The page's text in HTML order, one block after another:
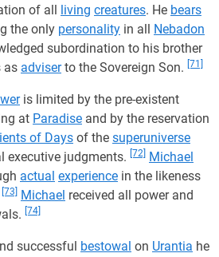
of all living creatures. He bears
the only personality in all Nebadon
subordination to his brother
as adviserto the Sovereign Son. [71]
is limited by the pre-existent
at Paradise and by the reservation
of Days of the superuniverse
executive judgments. [72] Michael
actual experience in the likeness
[73] Michael received all power and
[74]
successful bestowal on Urantia he